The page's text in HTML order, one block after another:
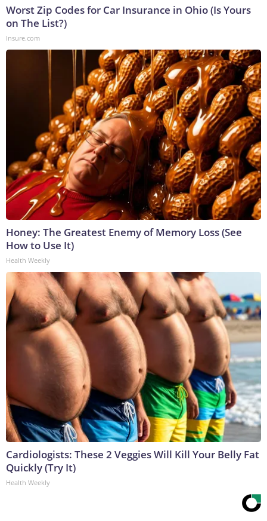
Worst Zip Codes for Car Insurance in Ohio (Is Yours
on The List?)
Insure.com
Honey: The Greatest Enemy of Memory Loss (See
How to Use It)
Health Weekly
Cardiologists: These 2 Veggies Will Kill Your Belly Fat
Quickly (Try It)
Health Weekly